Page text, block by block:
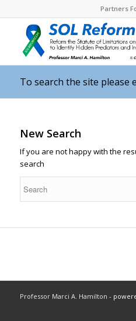
Partners
To search the site please
New Search
If you are not happy with the
search
Professor Marci A. Hamilton -